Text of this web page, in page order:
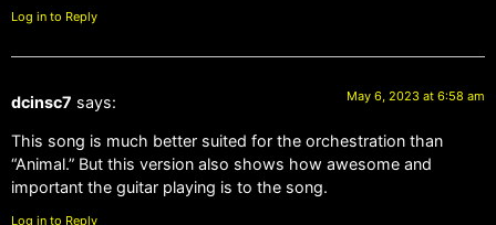
Log in to Reply
dcinsc7 says: May 6, 2023 at 6:58 am
This song is much better suited for the orchestration than
“Animal.” But this version also shows how awesome and
important the guitar playing is to the song.
Log in to Reply